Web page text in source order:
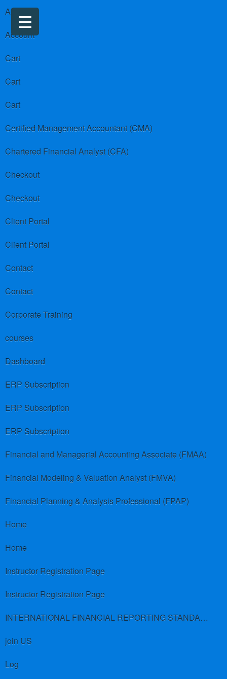
About us
Account
Cart
Cart
Cart
Certified Management Accountant (CMA)
Chartered Financial Analyst (CFA)
Checkout
Checkout
Client Portal
Client Portal
Contact
Contact
Corporate Training
courses
Dashboard
ERP Subscription
ERP Subscription
ERP Subscription
Financial and Managerial Accounting Associate (FMAA)
Financial Modeling & Valuation Analyst (FMVA)
Financial Planning & Analysis Professional (FPAP)
Home
Home
Instructor Registration Page
Instructor Registration Page
INTERNATIONAL FINANCIAL REPORTING STANDARDS (IFRS)
join US
Log